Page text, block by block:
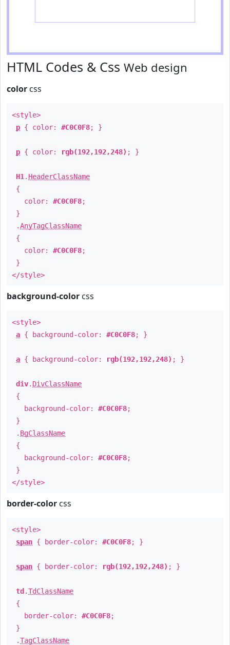
HTML Codes & Css Web design
color css
<style>
p { color: #C0C0F8; }
p { color: rgb(192,192,248) ; }
H1 . HeaderClassName
{
color: #C0C0F8;
}
.AnyTagClassName
{
color: #C0C0F8;
}
</style>
background-color css
<style>
a { background-color: #C0C0F8; }
a { background-color: rgb(192,192,248) ; }
div. DivClassName
{
background-color: #C0C0F8;
}
. BgClassName
{
background-color: #C0C0F8;
}
</style>
border-color css
<style>
span { border-color: #C0C0F8; }
span { border-color: rgb(192,192,248) ; }
td .TdClassName
{
border-color: #C0C0F8;
}
.TagClassName